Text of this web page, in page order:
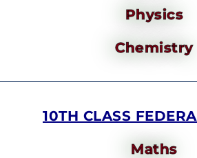
Physics
Chemistry
10TH CLASS
Maths